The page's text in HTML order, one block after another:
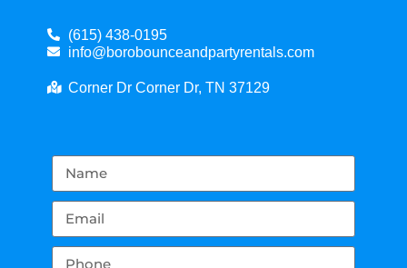
(615) 438-0195
info@borobounceandpartyrentals.com
Corner Dr Corner Dr, TN 37129